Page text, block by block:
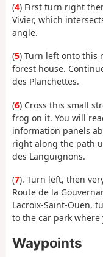
(4) First turn right
Vivier, which
angle.
(5) Turn left onto this
forest house.
des Planchettes.
(6) Cross this small
frog on it. You will
information panels
right along the path
des Languignons.
(7). Turn left, then
Route de la
Lacroix-Saint-Ouen,
to the car park where
Waypoints